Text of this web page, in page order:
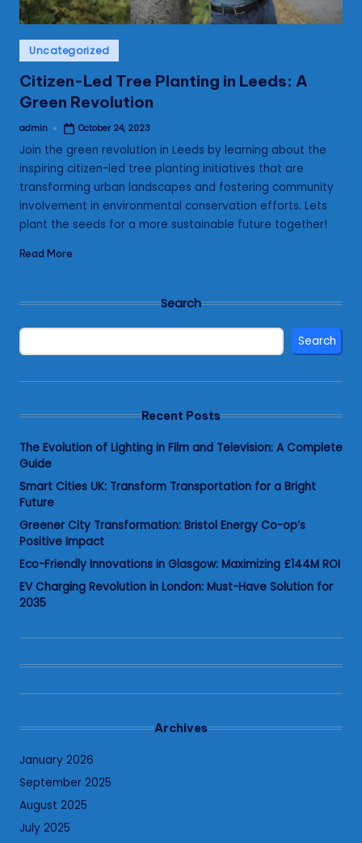
Posted
in
Uncategorized
Citizen-Led Tree Planting in Leeds: A
Green Revolution
Posted
admin October 24, 2023
Join the green revolution in Leeds by learning about the
inspiring citizen-led tree planting initiatives that are
transforming urban landscapes and fostering community
involvement in environmental conservation efforts. Lets
plant the seeds for a more sustainable future together!
Read More
Search
Search
Recent Posts
The Evolution of Lighting in Film and Television: A Complete
Guide
Smart Cities UK: Transform Transportation for a Bright
Future
Greener City Transformation: Bristol Energy Co-op’s
Positive Impact
Eco-Friendly Innovations in Glasgow: Maximizing £144M ROI
EV Charging Revolution in London: Must-Have Solution for
2035
Archives
January 2026
September 2025
August 2025
July 2025